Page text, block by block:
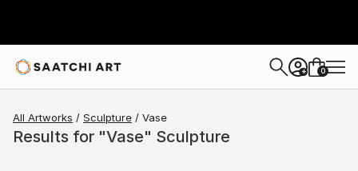
+ 0
All Artworks Sculpture Vase
Results for "Vase" Sculpture